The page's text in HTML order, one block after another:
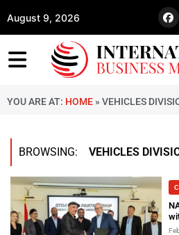
August 9, 2026
YOU ARE AT: HOME » VEHICLES
BROWSING: VEHICLES